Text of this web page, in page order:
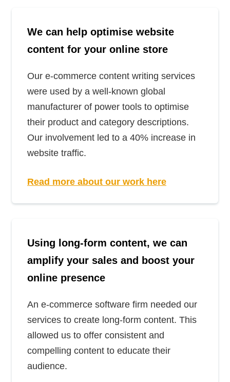
We can help optimise website
content for your online store
Our e-commerce content writing services
were used by a well-known global
manufacturer of power tools to optimise
their product and category descriptions.
Our involvement led to a 40% increase in
website traffic.
Read more about our work here
Using long-form content, we can
amplify your sales and boost your
online presence
An e-commerce software firm needed our
services to create long-form content. This
allowed us to offer consistent and
compelling content to educate their
audience.